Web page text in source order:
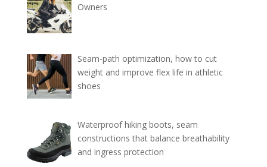
Owners
Seam-path optimization, how to cut
weight and improve flex life in athletic
shoes
Waterproof hiking boots, seam
constructions that balance breathability
and ingress protection